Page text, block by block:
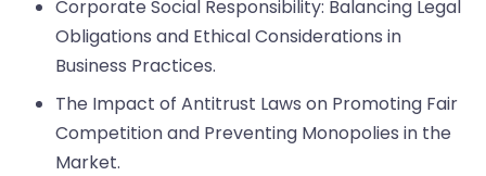
Corporate Social Responsibility: Balancing Legal
Obligations and Ethical Considerations in
Business Practices.
The Impact of Antitrust Laws on Promoting Fair
Competition and Preventing Monopolies in the
Market.